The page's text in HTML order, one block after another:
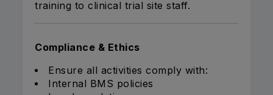
training to clinical trial site staff.
Compliance & Ethics
Ensure all activities comply with:
Internal BMS policies